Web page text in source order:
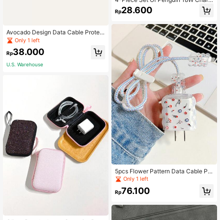
Avocado Design Data Cable Protec
tor Only 1 left
Rp38.000
U.S. Warehouse
ng Head, Data Cable, Silicone Prote
ctive Case Compatible With Apple
Charger Protector
Rp28.600
5pcs Flower Pattern Data Cable Pro
tector & Charger Head Cover Set
Only 1 left
Rp76.100